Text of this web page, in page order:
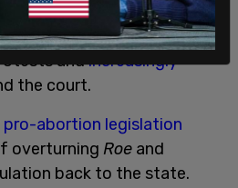
dangerous" invoking a
attempton Justice Brett
andincreasingly
the court.
pro-abortion legislation
overturning Roe and
back to the state.